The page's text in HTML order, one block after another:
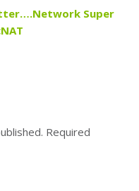
Super
Required